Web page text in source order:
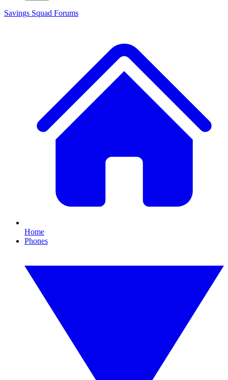
Savings Squad Forums
Home
Phones